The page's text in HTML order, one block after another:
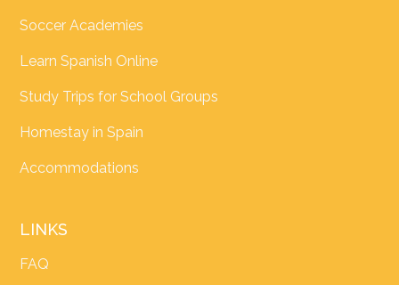
Soccer Academies
Learn Spanish Online
Study Trips for School Groups
Homestay in Spain
Accommodations
LINKS
FAQ